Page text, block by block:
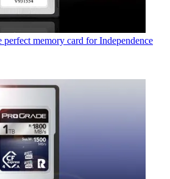
perfect memory card for Independence